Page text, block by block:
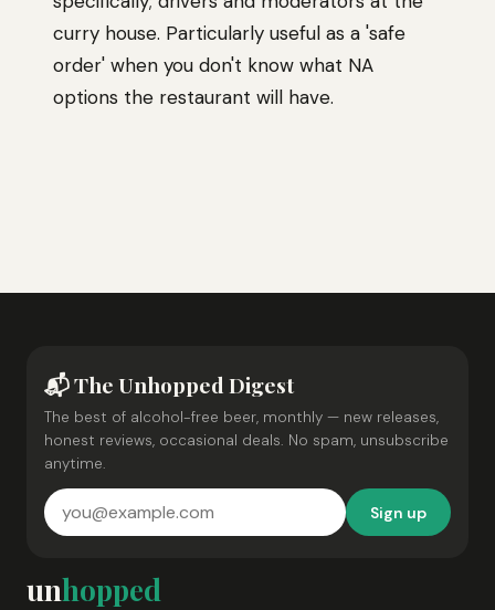
curry house. Particularly useful as a 'safe
order' when you don't know what NA
options the restaurant will have.
📬 The Unhopped Digest
The best of alcohol-free beer, monthly — new releases,
honest reviews, occasional deals. No spam, unsubscribe
anytime.
Sign up
unhopped